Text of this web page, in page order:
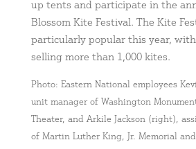
up tents and participate in the
Blossom Kite Festival. The Kite
particularly popular this year,
selling more than 1,000 kites.
Photo: Eastern National employees
unit manager of Washington
Theater, and Arkile Jackson (right),
of Martin Luther King, Jr. Memorial